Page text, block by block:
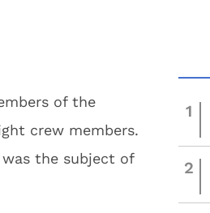
of the
crew members.
the subject of
1
2